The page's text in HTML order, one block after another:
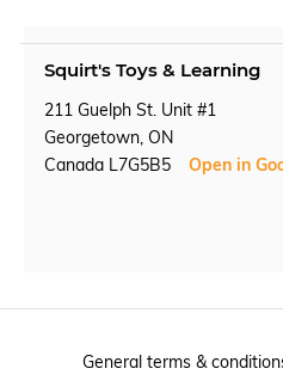
Squirt's Toys & Learning
211 Guelph St. Unit #1
Georgetown, ON
Canada L7G5B5
Open in
General terms &